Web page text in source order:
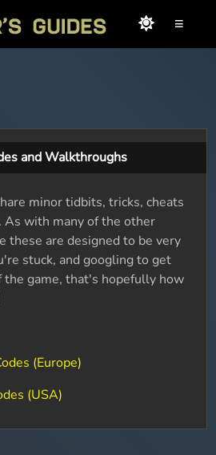
≡
and Walkthroughs
minor tidbits, tricks, cheats
As with many of the other
these are designed to be very
stuck, and googling to get
the game, that's hopefully how
(Europe)
(USA)